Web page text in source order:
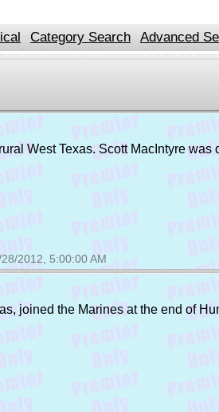
Category Search Advanced
West Texas. Scott MacIntyre
2012, 5:00:00 AM
joined the Marines at the end of